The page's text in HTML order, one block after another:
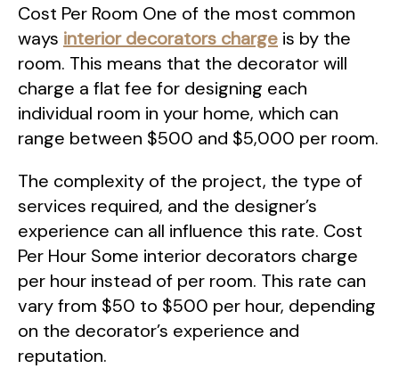
Cost Per Room One of the most common
ways interior decorators charge is by the
room. This means that the decorator will
charge a flat fee for designing each
individual room in your home, which can
range between $500 and $5,000 per room.
The complexity of the project, the type of
services required, and the designer’s
experience can all influence this rate. Cost
Per Hour Some interior decorators charge
per hour instead of per room. This rate can
vary from $50 to $500 per hour, depending
on the decorator’s experience and
reputation.